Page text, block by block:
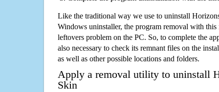
Like the traditional way we use to uninstall
Windows uninstaller, the program removal with this
leftovers problem on the PC. So, to complete the
also necessary to check its remnant files on the
as well as other possible locations and folders.
Apply a removal utility to uninstall
Skin